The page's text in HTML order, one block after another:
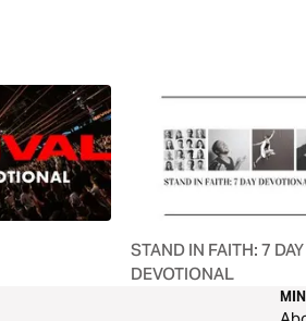
STAND IN FAITH: 7 DAY
DEVOTIONAL